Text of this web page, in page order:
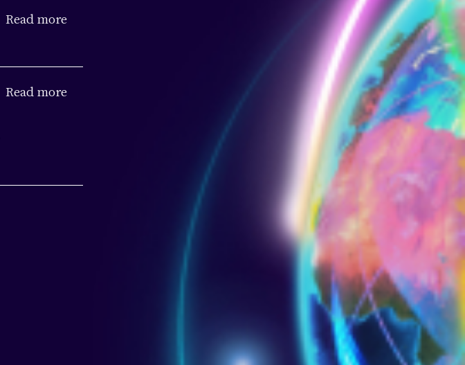
Read more
Read more